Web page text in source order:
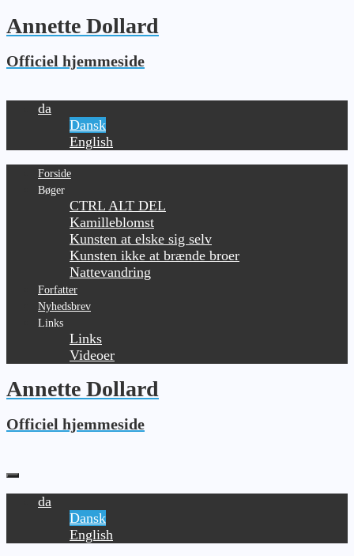
Annette Dollard
Officiel hjemmeside
da
Dansk
English
Forside
Bøger
CTRL ALT DEL
Kamilleblomst
Kunsten at elske sig selv
Kunsten ikke at brænde broer
Nattevandring
Forfatter
Nyhedsbrev
Links
Links
Videoer
Annette Dollard
Officiel hjemmeside
da
Dansk
English